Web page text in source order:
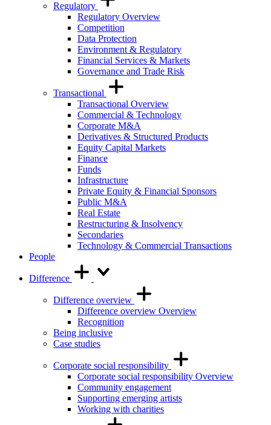
Regulatory
Regulatory Overview
Competition
Data Protection
Environment & Regulatory
Financial Services & Markets
Governance and Trade Risk
Transactional
Transactional Overview
Commercial & Technology
Corporate M&A
Derivatives & Structured Products
Equity Capital Markets
Finance
Funds
Infrastructure
Private Equity & Financial Sponsors
Public M&A
Real Estate
Restructuring & Insolvency
Secondaries
Technology & Commercial Transactions
People
Difference
Difference overview
Difference overview Overview
Recognition
Being inclusive
Case studies
Corporate social responsibility
Corporate social responsibility Overview
Community engagement
Supporting emerging artists
Working with charities